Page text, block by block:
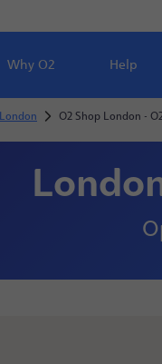
Why O2 Help
O2 Shop London -